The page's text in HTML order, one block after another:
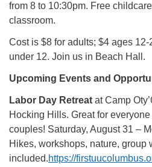
from 8 to 10:30pm. Free
classroom.
Cost is $8 for adults; $4 ages
under 12. Join us in Beach Hall.
Upcoming Events and
Labor Day Retreat at Camp
Hocking Hills. Great for
couples! Saturday, August 31 –
Hikes, workshops, nature, group
included.https://